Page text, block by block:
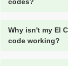
Why isn't my El
code working?